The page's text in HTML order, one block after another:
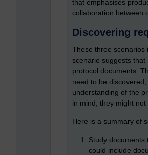
that emphasises
collaboration between
Discovering
These three scenarios
scenario suggests
protocol documents.
need to be
understanding of the
in mind, they might
Here is a summary of
Study documents
could include